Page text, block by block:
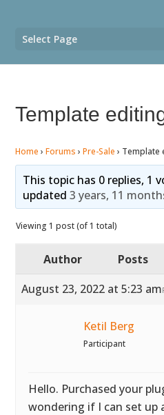
Select Page
Template
Home › Forums › Pre-Sale › Template
This topic has 0 replies, 1
updated 3 years, 11
Viewing 1 post (of 1 total)
Author
Posts
August 23, 2022 at 5:23 am
Ketil Berg
Participant
Hello. Purchased your
wondering if I can set up